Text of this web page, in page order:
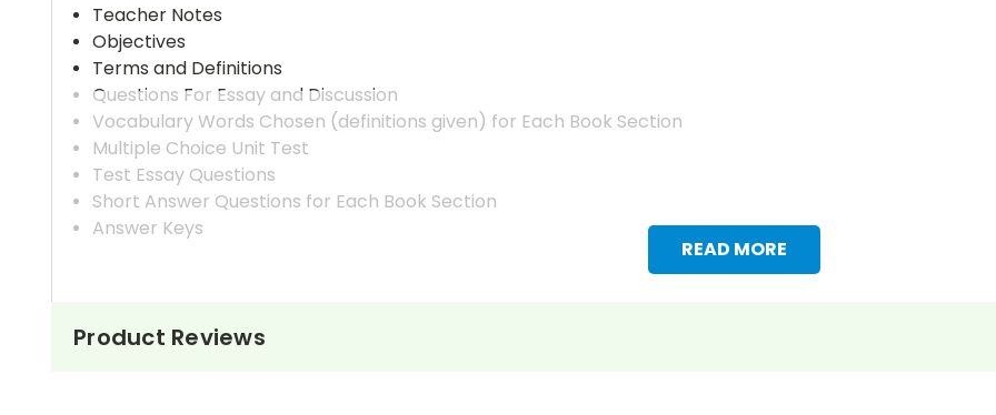
READ MORE
Teacher Notes
Objectives
Terms and Definitions
Questions For Essay and Discussion
Vocabulary Words Chosen (definitions given) for Each Book Section
Multiple Choice Unit Test
Test Essay Questions
Short Answer Questions for Each Book Section
Answer Keys
Product Reviews